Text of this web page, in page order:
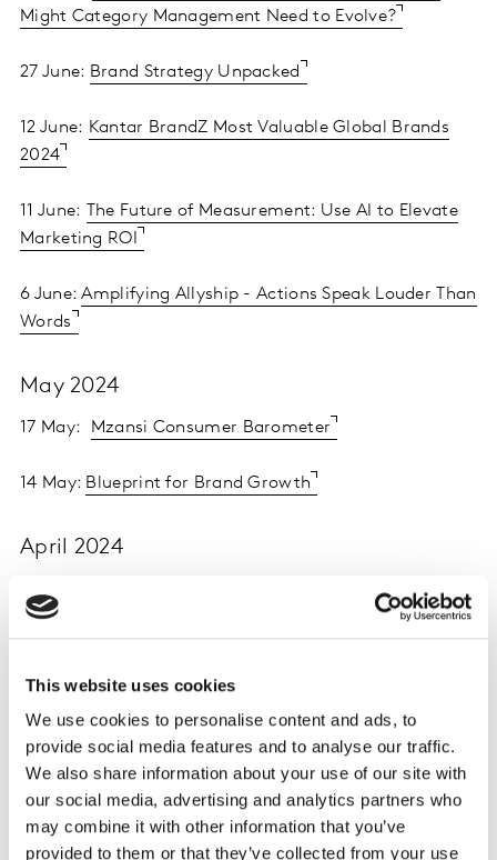
This website uses cookies
We use cookies to personalise content and ads, to
provide social media features and to analyse our traffic.
We also share information about your use of our site with
our social media, advertising and analytics partners who
may combine it with other information that you’ve
provided to them or that they’ve collected from your use
Might Category Management Need to Evolve?
27 June: Brand Strategy Unpacked
12 June: Kantar BrandZ Most Valuable Global Brands
2024
11 June:
The Future of Measurement: Use AI to Elevate
Marketing ROI
6 June:Amplifying Allyship - Actions Speak Louder Than
Words
May 2024
17 May: Mzansi Consumer Barometer
14 May: Blueprint for Brand Growth
April 2024
Kantar Creative Effectiveness Awards 2024 |
Creative consumer connections
March 2024
21 March: The Future of Measurement: Using AI to
Increase Media Effectivenes s